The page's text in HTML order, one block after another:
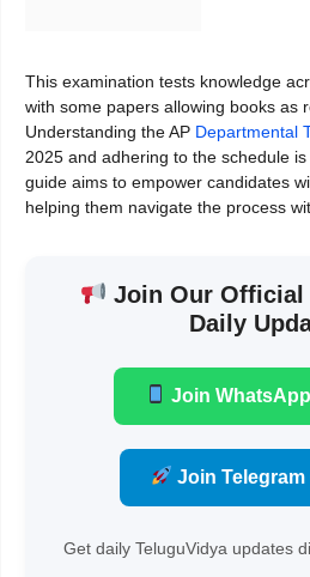
This examination tests knowledge
with some papers allowing books as
Understanding the AP Departmental
2025 and adhering to the schedule
guide aims to empower candidates
helping them navigate the process
Join Our Official
Daily
Join
Join Telegram
Get daily TeluguVidya updates